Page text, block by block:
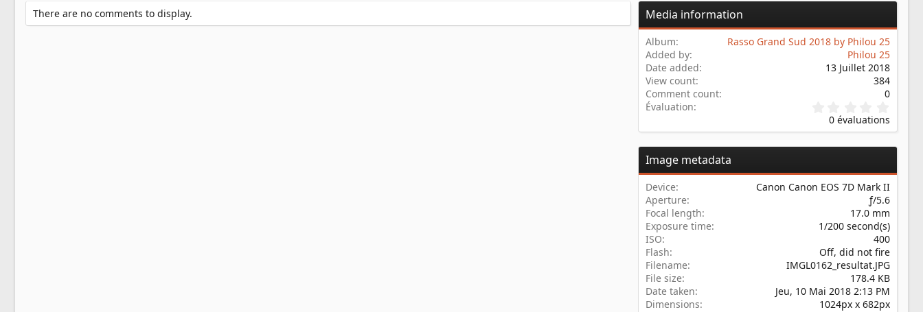
There are no comments to display. Media information
Album
Rasso Grand Sud 2018 by Philou 25
Added by
Philou 25
Date added
13 Juillet 2018
View count
384
Comment count
0
Évaluation
0
é
o
i
l
e
s
)
0 évaluations
Image metadata
Device
Canon Canon EOS 7D Mark II
Aperture
ƒ/5.6
Focal length
17.0 mm
Exposure time
1/200 second(s)
ISO
400
Flash
Off, did not fire
Filename
IMGL0162_resultat.JPG
File size
178.4 KB
Date taken
Jeu, 10 Mai 2018 2:13 PM
Dimensions
1024px x 682px